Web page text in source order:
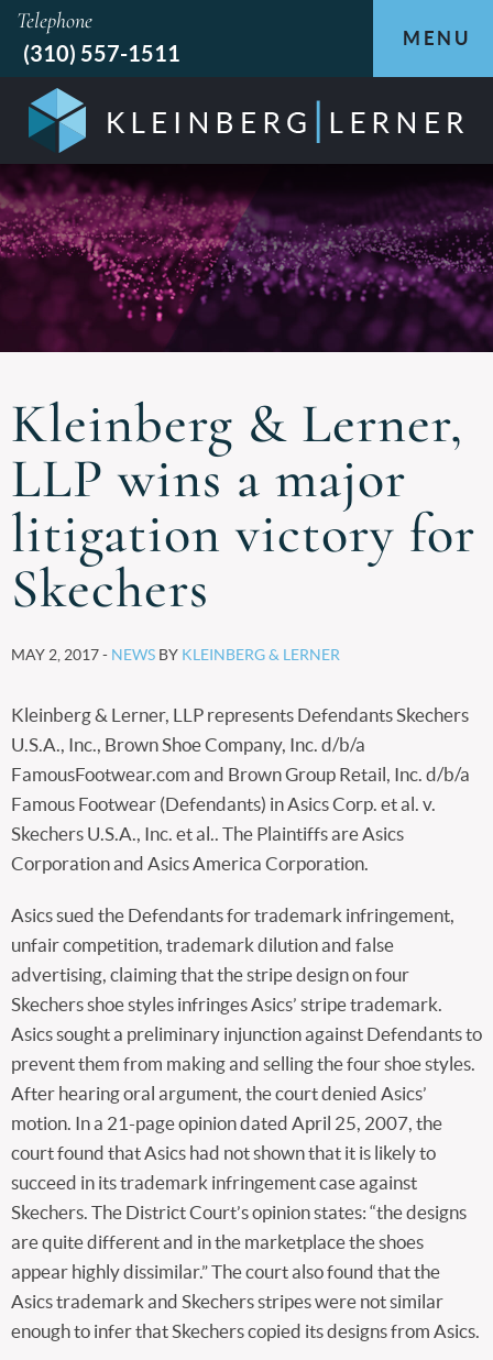
MENU
Telephone
(310) 557-1511
Kleinberg & Lerner,
LLP wins a major
litigation victory for
Skechers
MAY 2, 2017 - NEWS BY KLEINBERG & LERNER
Kleinberg & Lerner, LLP represents Defendants Skechers
U.S.A., Inc., Brown Shoe Company, Inc. d/b/a
FamousFootwear.com and Brown Group Retail, Inc. d/b/a
Famous Footwear (Defendants) in Asics Corp. et al. v.
Skechers U.S.A., Inc. et al.. The Plaintiffs are Asics
Corporation and Asics America Corporation.
Asics sued the Defendants for trademark infringement,
unfair competition, trademark dilution and false
advertising, claiming that the stripe design on four
Skechers shoe styles infringes Asics’ stripe trademark.
Asics sought a preliminary injunction against Defendants to
prevent them from making and selling the four shoe styles.
After hearing oral argument, the court denied Asics’
motion. In a 21-page opinion dated April 25, 2007, the
court found that Asics had not shown that it is likely to
succeed in its trademark infringement case against
Skechers. The District Court’s opinion states: “the designs
are quite different and in the marketplace the shoes
appear highly dissimilar.” The court also found that the
Asics trademark and Skechers stripes were not similar
enough to infer that Skechers copied its designs from Asics.